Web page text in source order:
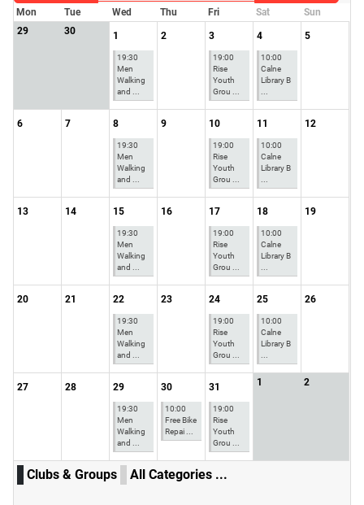
Mon
Tue Wed Thu Fri Sat
Sun
29
30 1
19:30
Men
Walking
and ...
2 3
19:00
Rise
Youth
Grou ...
4
10:00
Calne
Library B
5
6 7 8
19:30
Men
Walking
and ...
9 10
19:00
Rise
Youth
Grou ...
11
10:00
Calne
Library B
12
13 14 15
19:30
Men
Walking
and ...
16 17
19:00
Rise
Youth
Grou ...
18
10:00
Calne
Library B
19
20 21 22
19:30
Men
Walking
and ...
23 24
19:00
Rise
Youth
Grou ...
25
10:00
Calne
Library B
26
27 28 29
19:30
Men
Walking
and ...
30
10:00
Free Bike
Repai ...
31
19:00
Rise
Youth
Grou ...
1 2
Clubs & Groups All Categories ...